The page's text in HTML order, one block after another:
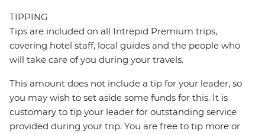
TIPPING
Tips are included on all Intrepid Premium trips,
covering hotel staff, local guides and the people who
will take care of you during your travels.
This amount does not include a tip for your leader, so
you may wish to set aside some funds for this. It is
customary to tip your leader for outstanding service
provided during your trip. You are free to tip more or